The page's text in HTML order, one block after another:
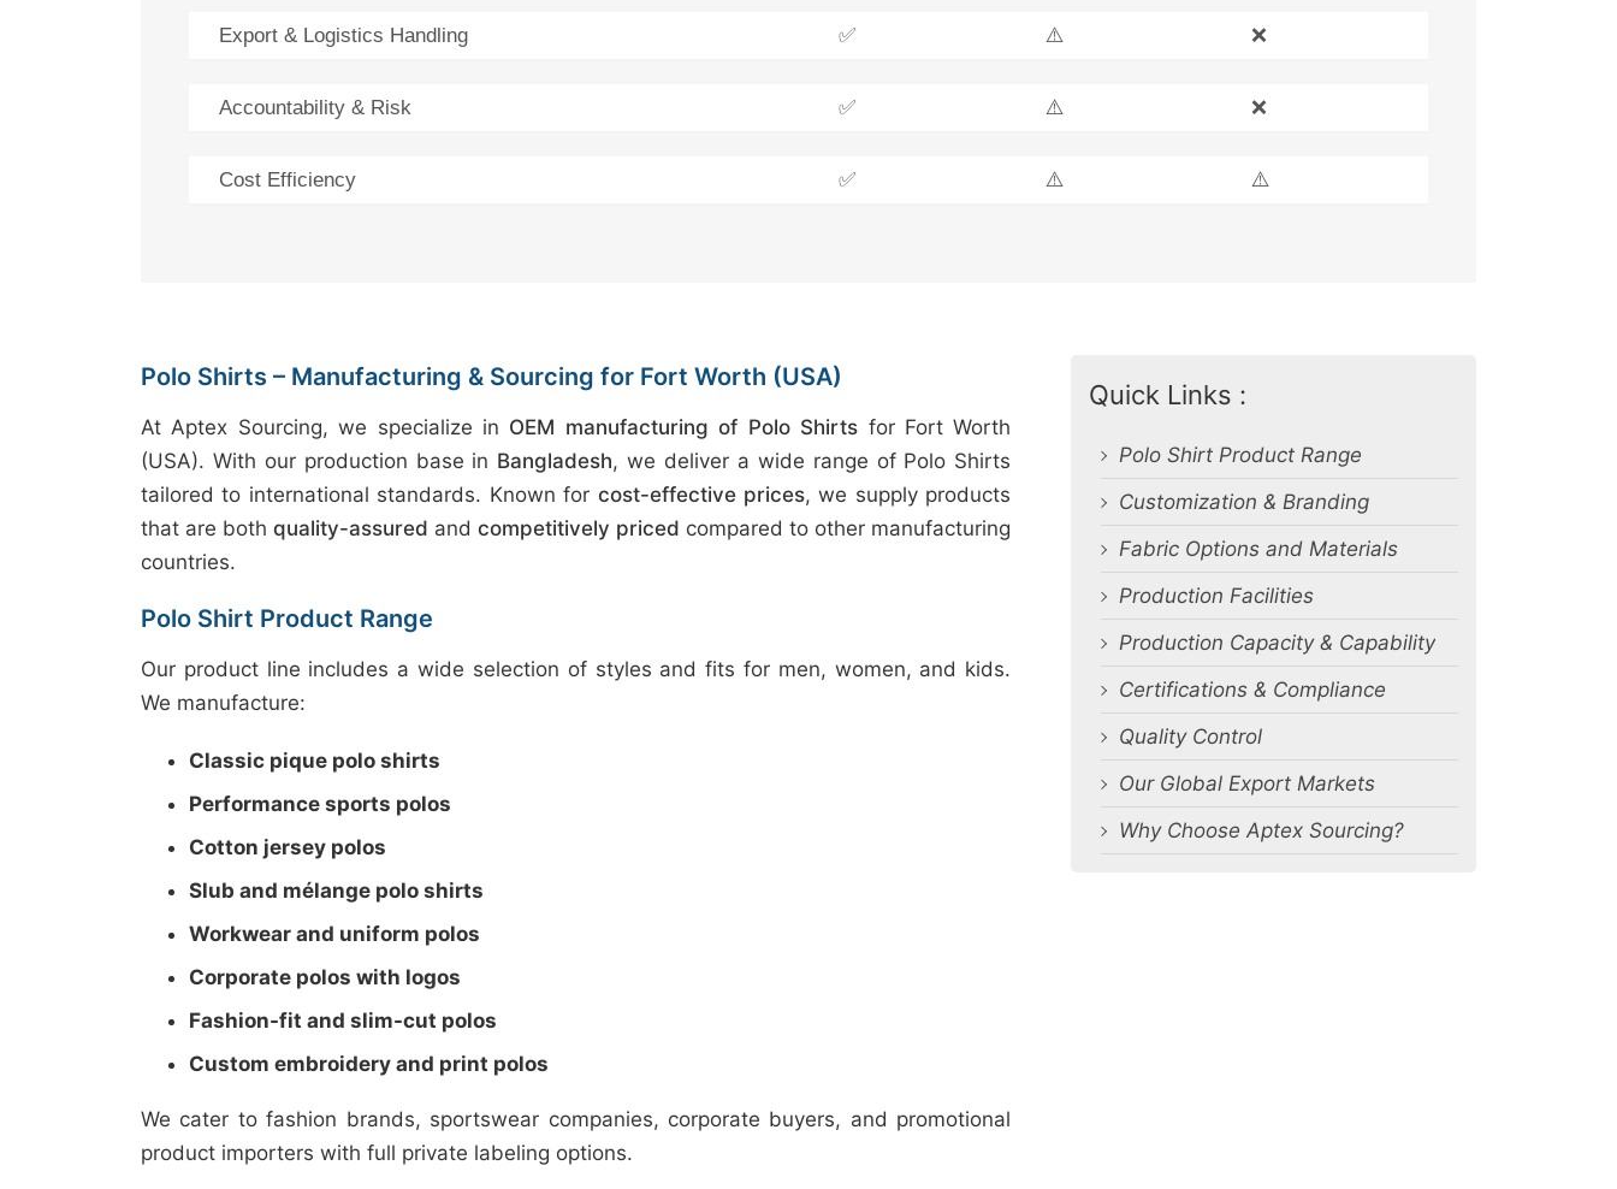
Export & Logistics Handling ✅ ⚠️ ❌
Accountability & Risk ✅ ⚠️ ❌
Cost Efficiency ✅ ⚠️ ⚠️
Polo Shirts – Manufacturing & Sourcing for Fort Worth (USA)
At Aptex Sourcing, we specialize in OEM manufacturing of Polo Shirts for Fort Worth
(USA). With our production base in Bangladesh, we deliver a wide range of Polo Shirts
tailored to international standards. Known for cost-effective prices, we supply products
that are bothquality-assured andcompetitively priced compared to other manufacturing
countries.
Polo Shirt Product Range
Our product line includes a wide selection of styles and fits for men, women, and kids.
We manufacture:
Classic pique polo shirts
Performance sports polos
Cotton jersey polos
Slub and mélange polo shirts
Workwear and uniform polos
Corporate polos with logos
Fashion-fit and slim-cut polos
Custom embroidery and print polos
We cater to fashion brands, sportswear companies, corporate buyers, and promotional
product importers with full private labeling options.
Quick Links :
Polo Shirt Product Range
Customization & Branding
Fabric Options and Materials
Production Facilities
Production Capacity & Capability
Certifications & Compliance
Quality Control
Our Global Export Markets
Why Choose Aptex Sourcing?